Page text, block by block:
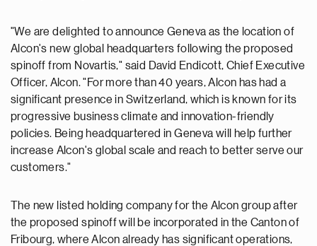
"We are delighted to announce Geneva as the location of
Alcon's new global headquarters following the proposed
spinoff from Novartis," said David Endicott, Chief Executive
Officer, Alcon. "For more than 40 years, Alcon has had a
significant presence in Switzerland, which is known for its
progressive business climate and innovation-friendly
policies. Being headquartered in Geneva will help further
increase Alcon's global scale and reach to better serve our
customers."
The new listed holding company for the Alcon group after
the proposed spinoff will be incorporated in the Canton of
Fribourg, where Alcon already has significant operations,